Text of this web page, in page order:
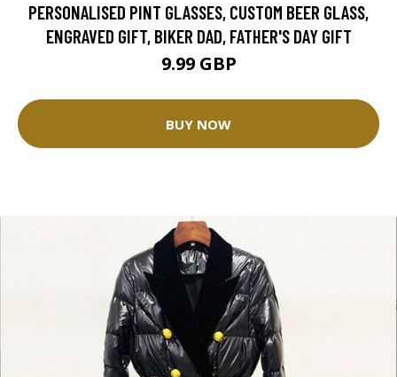
PERSONALISED PINT GLASSES, CUSTOM BEER GLASS,
ENGRAVED GIFT, BIKER DAD, FATHER'S DAY GIFT
9.99 GBP
BUY NOW